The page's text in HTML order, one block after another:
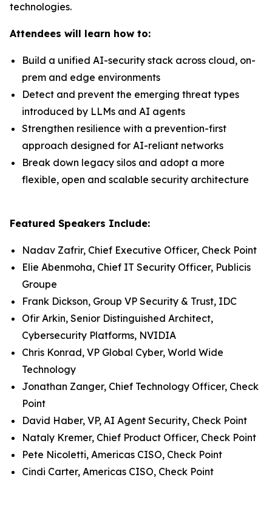
technologies.
Attendees will learn how to:
Build a unified AI-security stack across cloud, on-
prem and edge environments
Detect and prevent the emerging threat types
introduced by LLMs and AI agents
Strengthen resilience with a prevention-first
approach designed for AI-reliant networks
Break down legacy silos and adopt a more
flexible, open and scalable security architecture
Featured Speakers Include:
Nadav Zafrir, Chief Executive Officer, Check Point
Elie Abenmoha, Chief IT Security Officer, Publicis
Groupe
Frank Dickson, Group VP Security & Trust, IDC
Ofir Arkin, Senior Distinguished Architect,
Cybersecurity Platforms, NVIDIA
Chris Konrad, VP Global Cyber, World Wide
Technology
Jonathan Zanger, Chief Technology Officer, Check
Point
David Haber, VP, AI Agent Security, Check Point
Nataly Kremer, Chief Product Officer, Check Point
Pete Nicoletti, Americas CISO, Check Point
Cindi Carter, Americas CISO, Check Point